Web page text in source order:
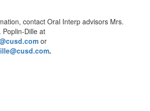
contact Oral Interp advisors Mrs.
Poplin-Dille at
or
.